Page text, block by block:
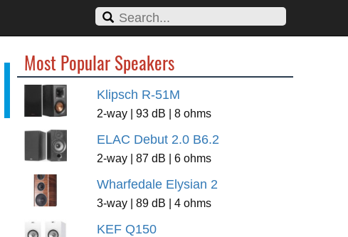
Most Popular Speakers
Klipsch R-51M
2-way | 93 dB | 8 ohms
ELAC Debut 2.0 B6.2
2-way | 87 dB | 6 ohms
Wharfedale Elysian 2
3-way | 89 dB | 4 ohms
KEF Q150